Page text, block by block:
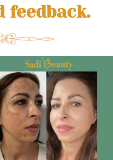
feedback.